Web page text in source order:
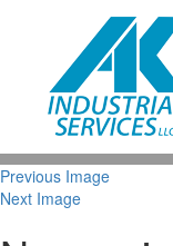
Previous Image
Next Image